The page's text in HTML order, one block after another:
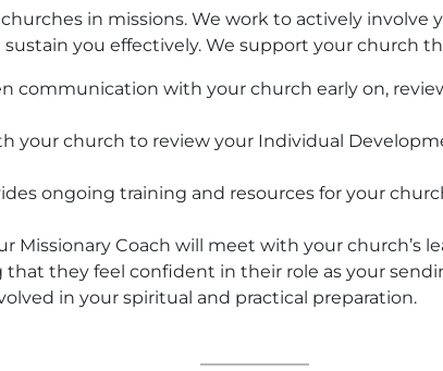
in missions. We work to actively involve
you effectively. We support your church
communication with your church early on,
your church to review your Individual
ongoing training and resources for your
Missionary Coach will meet with your church’s
they feel confident in their role as your
in your spiritual and practical preparation.